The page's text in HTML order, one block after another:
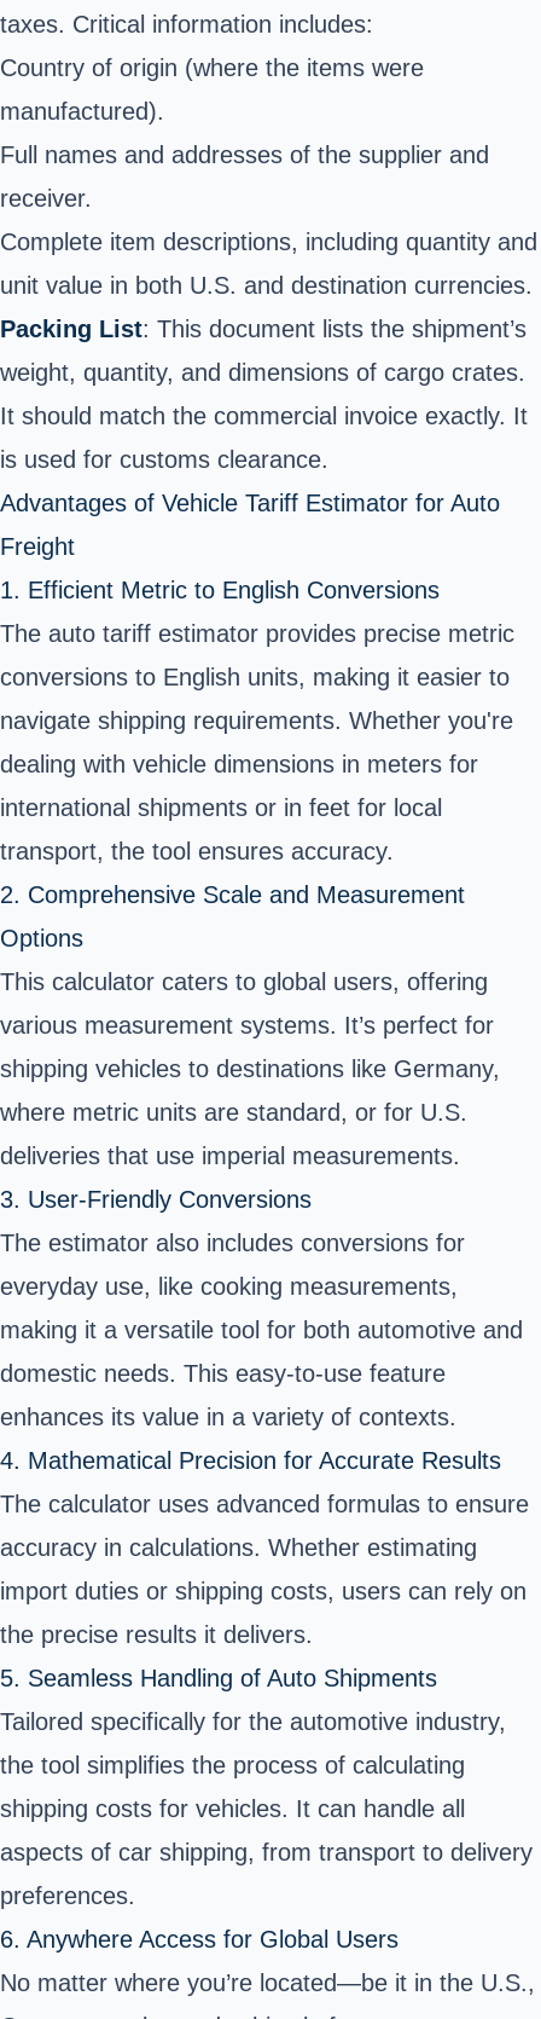
taxes. Critical information includes:
Country of origin (where the items were
manufactured).
Full names and addresses of the supplier and
receiver.
Complete item descriptions, including quantity and
unit value in both U.S. and destination currencies.
Packing List: This document lists the shipment’s
weight, quantity, and dimensions of cargo crates.
It should match the commercial invoice exactly. It
is used for customs clearance.
Advantages of Vehicle Tariff Estimator for Auto
Freight
1. Efficient Metric to English Conversions
The auto tariff estimator provides precise metric
conversions to English units, making it easier to
navigate shipping requirements. Whether you're
dealing with vehicle dimensions in meters for
international shipments or in feet for local
transport, the tool ensures accuracy.
2. Comprehensive Scale and Measurement
Options
This calculator caters to global users, offering
various measurement systems. It’s perfect for
shipping vehicles to destinations like Germany,
where metric units are standard, or for U.S.
deliveries that use imperial measurements.
3. User-Friendly Conversions
The estimator also includes conversions for
everyday use, like cooking measurements,
making it a versatile tool for both automotive and
domestic needs. This easy-to-use feature
enhances its value in a variety of contexts.
4. Mathematical Precision for Accurate Results
The calculator uses advanced formulas to ensure
accuracy in calculations. Whether estimating
import duties or shipping costs, users can rely on
the precise results it delivers.
5. Seamless Handling of Auto Shipments
Tailored specifically for the automotive industry,
the tool simplifies the process of calculating
shipping costs for vehicles. It can handle all
aspects of car shipping, from transport to delivery
preferences.
6. Anywhere Access for Global Users
No matter where you’re located—be it in the U.S.,